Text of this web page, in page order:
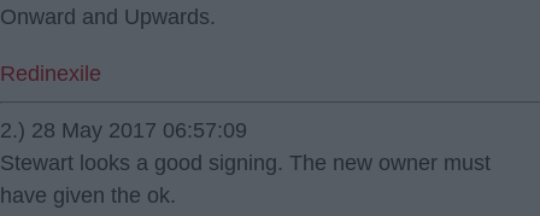
Onward and Upwards.
Redinexile
2.) 28 May 2017 06:57:09
Stewart looks a good signing. The new owner must
have given the ok.